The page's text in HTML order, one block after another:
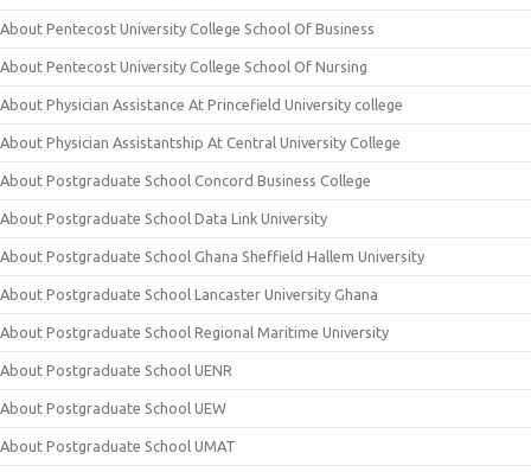
About Pentecost University College School Of Business
About Pentecost University College School Of Nursing
About Physician Assistance At Princefield University college
About Physician Assistantship At Central University College
About Postgraduate School Concord Business College
About Postgraduate School Data Link University
About Postgraduate School Ghana Sheffield Hallem University
About Postgraduate School Lancaster University Ghana
About Postgraduate School Regional Maritime University
About Postgraduate School UENR
About Postgraduate School UEW
About Postgraduate School UMAT